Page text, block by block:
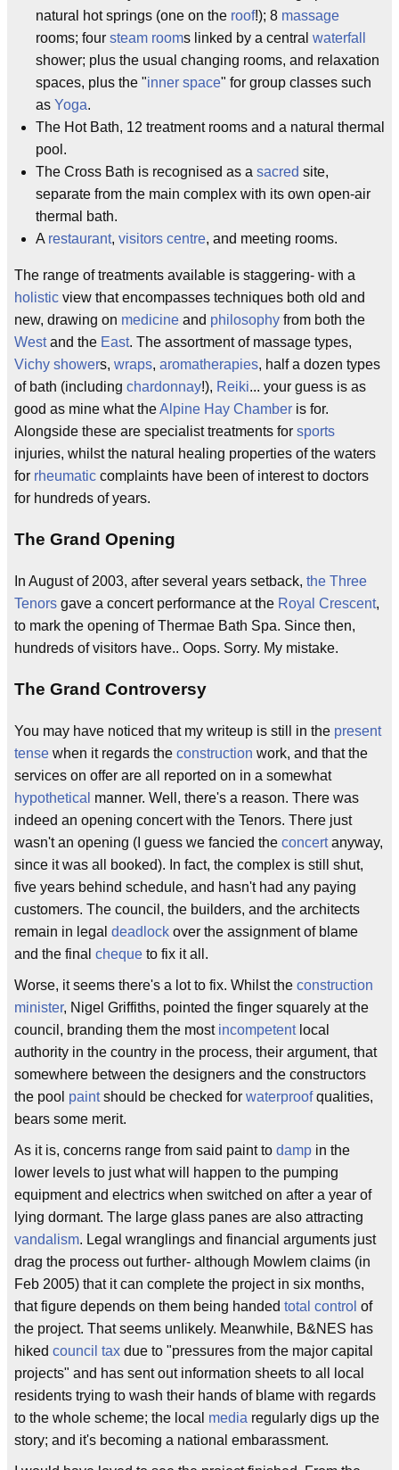
natural hot springs (one on the roof!); 8 massage
rooms; four steam rooms linked by a central waterfall
shower; plus the usual changing rooms, and relaxation
spaces, plus the "inner space" for group classes such
as Yoga.
The Hot Bath, 12 treatment rooms and a natural thermal
pool.
The Cross Bath is recognised as a sacred site,
separate from the main complex with its own open-air
thermal bath.
A restaurant, visitors centre, and meeting rooms.
The range of treatments available is staggering- with a
holistic view that encompasses techniques both old and
new, drawing on medicine and philosophy from both the
Westand the East. The assortment of massage types,
Vichy showers, wraps, aromatherapies, half a dozen types
of bath (including chardonnay!), Reiki... your guess is as
good as mine what theAlpine Hay Chamber is for.
Alongside these are specialist treatments for sports
injuries, whilst the natural healing properties of the waters
for rheumatic complaints have been of interest to doctors
for hundreds of years.
The Grand Opening
In August of 2003, after several years setback, the Three
Tenors gave a concert performance at the Royal Crescent,
to mark the opening of Thermae Bath Spa. Since then,
hundreds of visitors have.. Oops. Sorry. My mistake.
The Grand Controversy
You may have noticed that my writeup is still in the present
tense when it regards the construction work, and that the
services on offer are all reported on in a somewhat
hypothetical manner. Well, there's a reason. There was
indeed an opening concert with the Tenors. There just
wasn't an opening (I guess we fancied the concertanyway,
since it was all booked). In fact, the complex is still shut,
five years behind schedule, and hasn't had any paying
customers. The council, the builders, and the architects
remain in legal deadlock over the assignment of blame
and the final cheque to fix it all.
Worse, it seems there's a lot to fix. Whilst the construction
minister, Nigel Griffiths, pointed the finger squarely at the
council, branding them the most incompetentlocal
authority in the country in the process, their argument, that
somewhere between the designers and the constructors
the pool paintshould be checked for waterproofqualities,
bears some merit.
As it is, concerns range from said paint to damp in the
lower levels to just what will happen to the pumping
equipment and electrics when switched on after a year of
lying dormant. The large glass panes are also attracting
vandalism. Legal wranglings and financial arguments just
drag the process out further- although Mowlem claims (in
Feb 2005) that it can complete the project in six months,
that figure depends on them being handed total control of
the project. That seems unlikely. Meanwhile, B&NES has
hiked council tax due to "pressures from the major capital
projects" and has sent out information sheets to all local
residents trying to wash their hands of blame with regards
to the whole scheme; the local media regularly digs up the
story; and it's becoming a national embarassment.